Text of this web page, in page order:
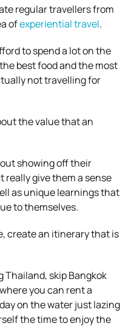
regular travellers from
ofexperiential travel.
to spend a lot on the
best food and the most
not travelling for
the value that an
showing off their
really give them a sense
as unique learnings that
to themselves.
create an itinerary that is
Thailand, skip Bangkok
you can rent a
on the water just lazing
the time to enjoy the